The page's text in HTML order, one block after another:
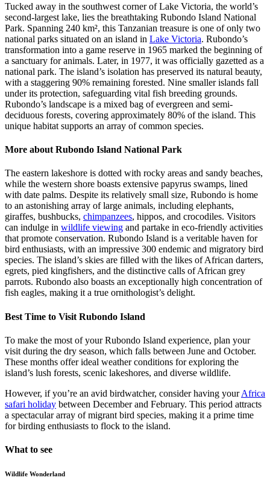
Tucked away in the southwest corner of Lake Victoria, the world’s
second-largest lake, lies the breathtaking Rubondo Island National
Park. Spanning 240 km², this Tanzanian treasure is one of only two
national parks situated on an island in Lake Victoria. Rubondo’s
transformation into a game reserve in 1965 marked the beginning of
a sanctuary for animals. Later, in 1977, it was officially gazetted as a
national park. The island’s isolation has preserved its natural beauty,
with a staggering 90% remaining forested. Nine smaller islands fall
under its protection, safeguarding vital fish breeding grounds.
Rubondo’s landscape is a mixed bag of evergreen and semi-
deciduous forests, covering approximately 80% of the island. This
unique habitat supports an array of common species.
More about Rubondo Island National Park
The eastern lakeshore is dotted with rocky areas and sandy beaches,
while the western shore boasts extensive papyrus swamps, lined
with date palms. Despite its relatively small size, Rubondo is home
to an astonishing array of large animals, including elephants,
giraffes, bushbucks, chimpanzees, hippos, and crocodiles. Visitors
can indulge in wildlife viewing and partake in eco-friendly activities
that promote conservation. Rubondo Island is a veritable haven for
bird enthusiasts, with an impressive 300 endemic and migratory bird
species. The island’s skies are filled with the likes of African darters,
egrets, pied kingfishers, and the distinctive calls of African grey
parrots. Rubondo also boasts an exceptionally high concentration of
fish eagles, making it a true ornithologist’s delight.
Best Time to Visit Rubondo Island
To make the most of your Rubondo Island experience, plan your
visit during the dry season, which falls between June and October.
These months offer ideal weather conditions for exploring the
island’s lush forests, scenic lakeshores, and diverse wildlife.
However, if you’re an avid birdwatcher, consider having yourAfrica
safari holiday between December and February. This period attracts
a spectacular array of migrant bird species, making it a prime time
for birding enthusiasts to flock to the island.
What to see
Wildlife Wonderland